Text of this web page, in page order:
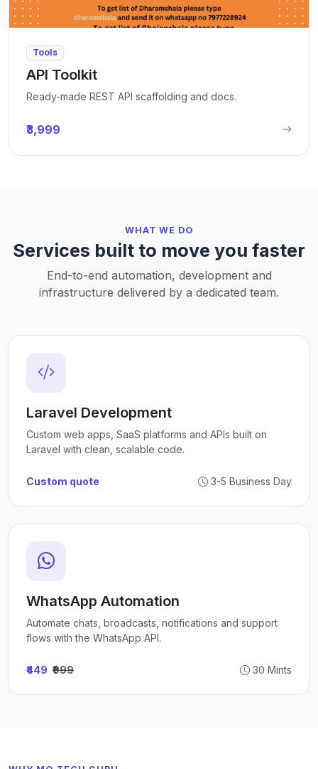
Tools
API Toolkit
Ready-made REST API scaffolding and docs.
₹3,999
WHAT WE DO
Services built to move you faster
End-to-end automation, development and
infrastructure delivered by a dedicated team.
Laravel Development
Custom web apps, SaaS platforms and APIs built on
Laravel with clean, scalable code.
Custom quote 3-5 Business Day
WhatsApp Automation
Automate chats, broadcasts, notifications and support
flows with the WhatsApp API.
₹449 ₹999 30 Mints